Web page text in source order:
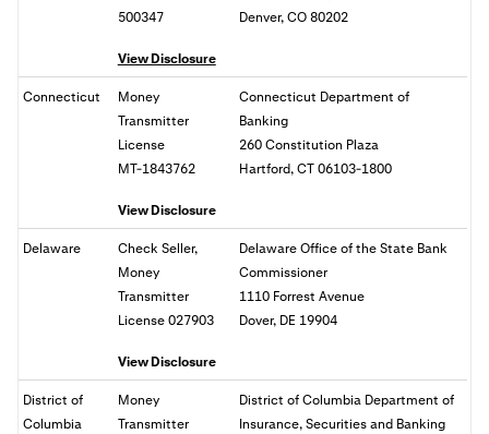
500347
View Disclosure
Denver, CO 80202
Connecticut
Money
Transmitter
License
MT-1843762
View Disclosure
Connecticut Department of
Banking
260 Constitution Plaza
Hartford, CT 06103-1800
Delaware
Check Seller,
Money
Transmitter
License 027903
View Disclosure
Delaware Office of the State Bank
Commissioner
1110 Forrest Avenue
Dover, DE 19904
District of
Columbia
Money
Transmitter
District of Columbia Department of
Insurance, Securities and Banking